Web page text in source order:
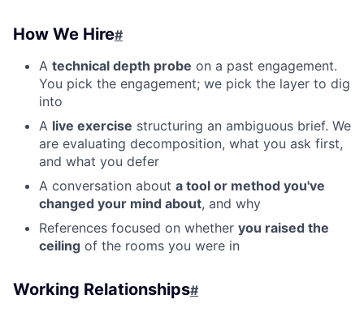
How We Hire#
A technical depth probe on a past engagement.
You pick the engagement; we pick the layer to dig
into
A live exercise structuring an ambiguous brief. We
are evaluating decomposition, what you ask first,
and what you defer
A conversation about a tool or method you've
changed your mind about, and why
References focused on whether you raised the
ceiling of the rooms you were in
Working Relationships#